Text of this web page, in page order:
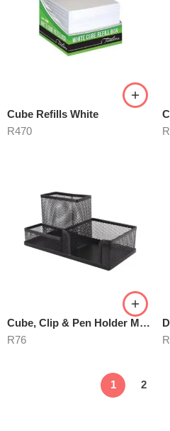
Cube Refills White
R470 R
Cube, Clip & Pen Holder M420
R76 R
1 2